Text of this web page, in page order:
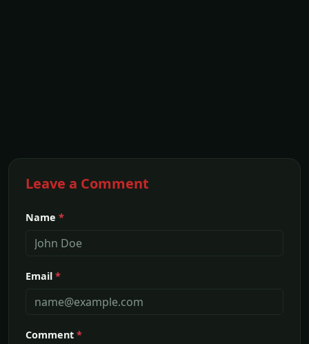
Leave a Comment
Name *
Email *
Comment *